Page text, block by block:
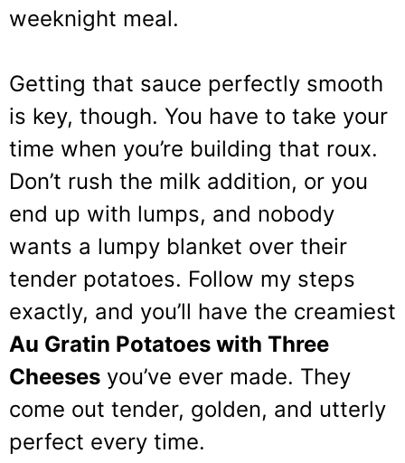
weeknight meal.
Getting that sauce perfectly smooth
is key, though. You have to take your
time when you’re building that roux.
Don’t rush the milk addition, or you
end up with lumps, and nobody
wants a lumpy blanket over their
tender potatoes. Follow my steps
exactly, and you’ll have the creamiest
Au Gratin Potatoes with Three
Cheeses you’ve ever made. They
come out tender, golden, and utterly
perfect every time.